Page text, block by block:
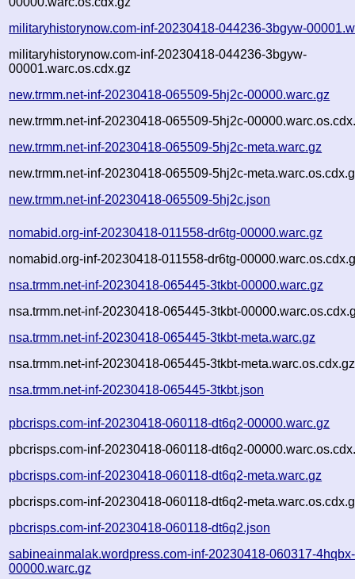
militaryhistorynow.com-inf-20230418-044236-3bgyw-
militaryhistorynow.com-inf-20230418-044236-3bgyw-
00001.warc.os.cdx.gz
new.trmm.net-inf-20230418-065509-5hj2c-00000.warc.gz
new.trmm.net-inf-20230418-065509-5hj2c-
new.trmm.net-inf-20230418-065509-5hj2c-meta.warc.gz
new.trmm.net-inf-20230418-065509-5hj2c-
new.trmm.net-inf-20230418-065509-5hj2c.json
nomabid.org-inf-20230418-011558-dr6tg-00000.warc.gz
nomabid.org-inf-20230418-011558-dr6tg-
nsa.trmm.net-inf-20230418-065445-3tkbt-00000.warc.gz
nsa.trmm.net-inf-20230418-065445-3tkbt-
nsa.trmm.net-inf-20230418-065445-3tkbt-meta.warc.gz
nsa.trmm.net-inf-20230418-065445-3tkbt-meta.warc.os.cdx.gz
nsa.trmm.net-inf-20230418-065445-3tkbt.json
pbcrisps.com-inf-20230418-060118-dt6q2-00000.warc.gz
pbcrisps.com-inf-20230418-060118-dt6q2-
pbcrisps.com-inf-20230418-060118-dt6q2-meta.warc.gz
pbcrisps.com-inf-20230418-060118-dt6q2-
pbcrisps.com-inf-20230418-060118-dt6q2.json
sabineainmalak.wordpress.com-inf-20230418-060317-4hqbx-
00000.warc.gz